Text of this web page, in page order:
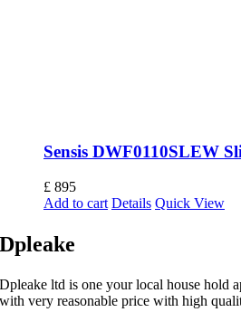
Sensis DWF0110SLEW
£ 895
Add to cart Details Quick View
Dpleake
Dpleake ltd is one your local house hold
with very reasonable price with high